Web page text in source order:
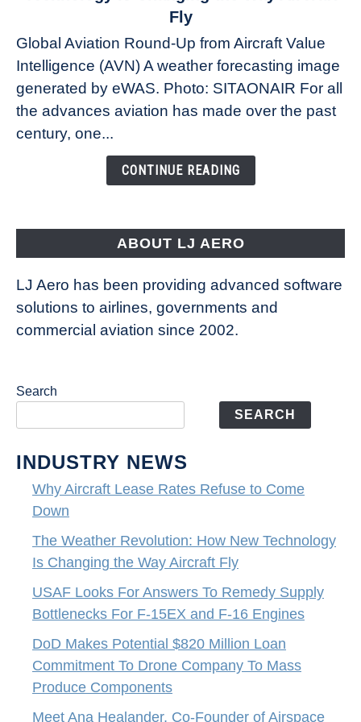
Revolution:
How
New
Technology
Changing
Fly
Global Aviation Round-Up from Aircraft Value
Intelligence (AVN) A weather forecasting image
generated by eWAS. Photo: SITAONAIR For all
the advances aviation has made over the past
century, one...
CONTINUE READING
ABOUT LJ AERO
LJ Aero has been providing advanced software
solutions to airlines, governments and
commercial aviation since 2002.
Search
SEARCH
INDUSTRY NEWS
Why Aircraft Lease Rates Refuse to Come
Down
The Weather Revolution: How New Technology
Is Changing the Way Aircraft Fly
USAF Looks For Answers To Remedy Supply
Bottlenecks For F-15EX and F-16 Engines
DoD Makes Potential $820 Million Loan
Commitment To Drone Company To Mass
Produce Components
Meet Ana Healander, Co-Founder of Airspace